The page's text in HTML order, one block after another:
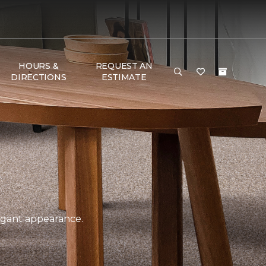
HOURS &
DIRECTIONS
REQUEST AN
ESTIMATE
appearance.